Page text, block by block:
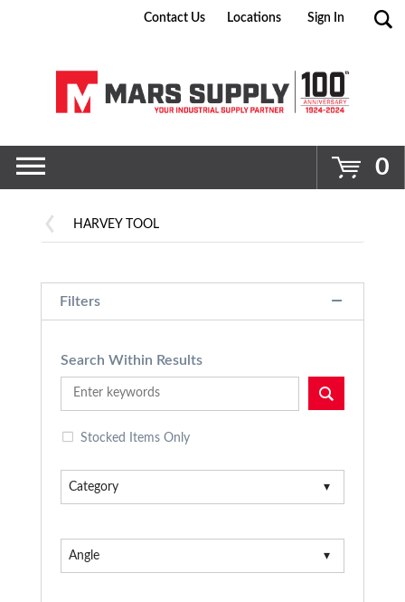
Go
Contact Us Locations Sign In
0
HARVEY TOOL
Filters
Search Within Results
Stocked Items Only
Category
Angle